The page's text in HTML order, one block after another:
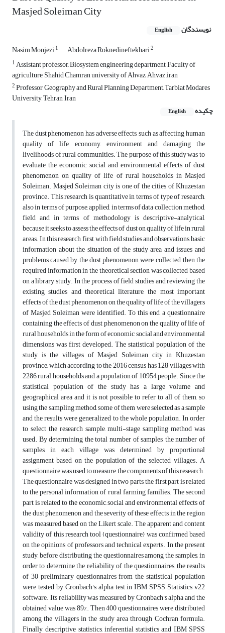
Masjed Soleiman City
نویسندگان English
Nasim Monjezi1 Abdolreza Roknedineftekhari2
1Assistant professor, Biosystem engineering department, Faculty of
agriculture, Shahid Chamran university of Ahvaz, Ahvaz ,iran
2Professor, Geography and Rural Planning Department, Tarbiat Modares
University, Tehran, Iran
چکیده
English
The dust phenomenon has adverse effects, such as affecting human
quality of life, economy, environment and damaging the
livelihoods of rural communities. The purpose of this study was to
evaluate the economic, social and environmental effects of dust
phenomenon on quality of life of rural households in Masjed
Soleiman. Masjed Soleiman city is one of the cities of Khuzestan
province. This research is quantitative in terms of type of research,
also in terms of purpose, applied, in terms of data collection method,
field and in terms of methodology is descriptive-analytical,
because it seeks to assess the effects of dust on quality of life in rural
areas. In this research, first, with field studies and observations, basic
information about the situation of the study area and issues and
problems caused by the dust phenomenon were collected, then the
required information in the theoretical section was collected based
on a library study. In the process of field studies and reviewing the
existing studies and theoretical literature, the most important
effects of the dust phenomenon on the quality of life of the villagers
of Masjed Soleiman were identified. To this end, a questionnaire
containing the effects of dust phenomenon on the quality of life of
rural households in the form of economic, social and environmental
dimensions was first developed. The statistical population of the
study is the villages of Masjed Soleiman city in Khuzestan
province, which according to the 2016 census has 128 villages with
2286 rural households and a population of 10954 people. Since the
statistical population of the study has a large volume and
geographical area and it is not possible to refer to all of them, so
using the sampling method, some of them were selected as a sample
and the results were generalized to the whole population. In order
to select the research sample, multi-stage sampling method was
used. By determining the total number of samples, the number of
samples in each village was determined by proportional
assignment based on the population of the selected villages. A
questionnaire was used to measure the components of this research.
The questionnaire was designed in two parts, the first part is related
to the personal information of rural farming families. The second
part is related to the economic, social and environmental effects of
the dust phenomenon and the severity of these effects in the region
was measured based on the Likert scale. The apparent and content
validity of this research tool (questionnaire) was confirmed based
on the opinions of professors and technical experts. In the present
study, before distributing the questionnaires among the samples, in
order to determine the reliability of the questionnaires, the results
of 30 preliminary questionnaires from the statistical population
were tested by Cronbach's alpha test in IBM SPSS Statistics v22
software. Its reliability was measured by Cronbach's alpha and the
obtained value was 89%. Then 400 questionnaires were distributed
among the villagers in the study area through Cochran formula.
Finally, descriptive statistics, inferential statistics and IBM SPSS